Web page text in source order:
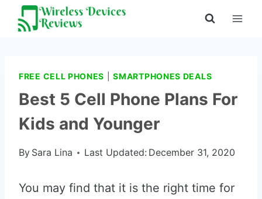
Skip
FREE CELL PHONES |SMARTPHONES DEALS
Best 5 Cell Phone Plans For
Kids and Younger
By Sara Lina Last Updated: December 31, 2020
You may find that it is the right time for